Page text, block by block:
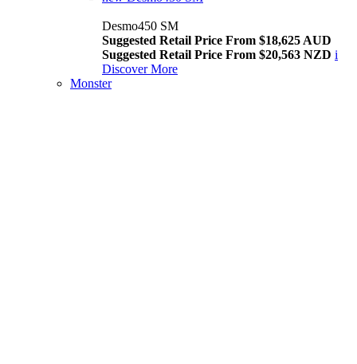
Desmo450 SM
Suggested Retail Price From $18,625 AUD
Suggested Retail Price From $20,563 NZD i
Discover More
Monster